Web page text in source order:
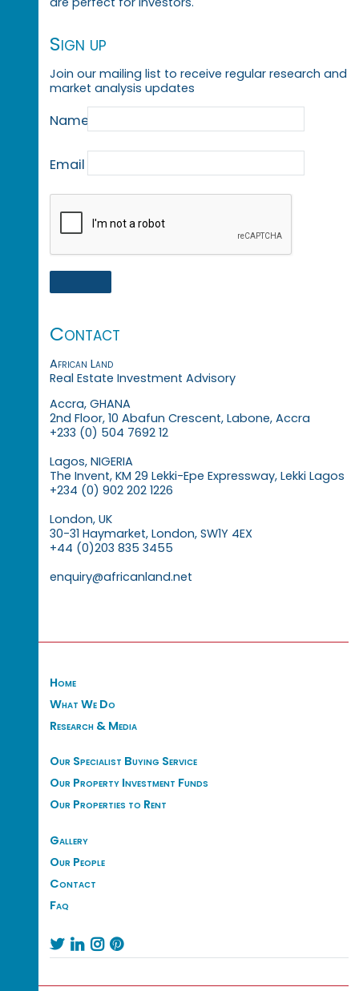
Sign up
Join our mailing list to receive regular research and
market analysis updates
Name
Email
Contact
African Land
Real Estate Investment Advisory
Accra, GHANA
2nd Floor, 10 Abafun Crescent, Labone, Accra
+233 (0) 504 7692 12
Lagos, NIGERIA
The Invent, KM 29 Lekki-Epe Expressway, Lekki Lagos
+234 (0) 902 202 1226
London, UK
30-31 Haymarket, London, SW1Y 4EX
+44 (0)203 835 3455
enquiry@africanland.net
Home
What We Do
Research & Media
Our Specialist Buying Service
Our Property Investment Funds
Our Properties to Rent
Gallery
Our People
Contact
Faq
   